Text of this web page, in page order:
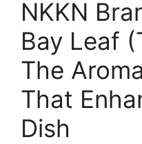
NKKN
Bay Leaf
The
That
Dish